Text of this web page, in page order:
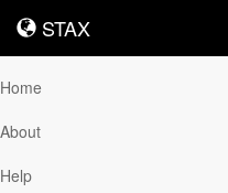
STAX
STAX
Home
About
Help